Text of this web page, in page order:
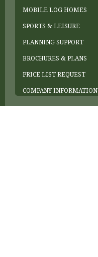
MOBILE LOG HOMES
SPORTS & LEISURE
PLANNING SUPPORT
BROCHURES & PLANS
PRICE LIST REQUEST
COMPANY INFORMATION